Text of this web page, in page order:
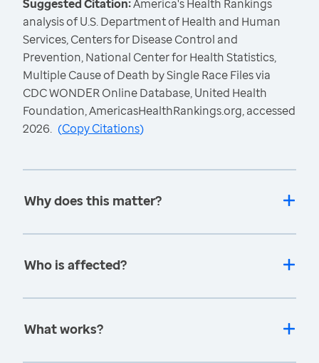
Suggested Citation:America's Health Rankings
analysis of U.S. Department of Health and Human
Services, Centers for Disease Control and
Prevention, National Center for Health Statistics,
Multiple Cause of Death by Single Race Files via
CDC WONDER Online Database, United Health
Foundation, AmericasHealthRankings.org, accessed
2026. (Copy Citations)
Why does this matter?
Who is affected?
What works?